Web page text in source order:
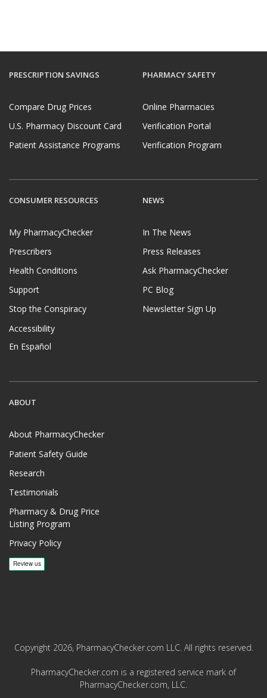
PRESCRIPTION SAVINGS
Compare Drug Prices
U.S. Pharmacy Discount Card
Patient Assistance Programs
PHARMACY SAFETY
Online Pharmacies
Verification Portal
Verification Program
CONSUMER RESOURCES
My PharmacyChecker
Prescribers
Health Conditions
Support
Stop the Conspiracy
Accessibility
En Español
NEWS
In The News
Press Releases
Ask PharmacyChecker
PC Blog
Newsletter Sign Up
ABOUT
About PharmacyChecker
Patient Safety Guide
Research
Testimonials
Pharmacy & Drug Price
Listing Program
Privacy Policy
Copyright 2026, PharmacyChecker.com LLC. All rights reserved.
PharmacyChecker.com is a registered service mark of
PharmacyChecker.com, LLC.